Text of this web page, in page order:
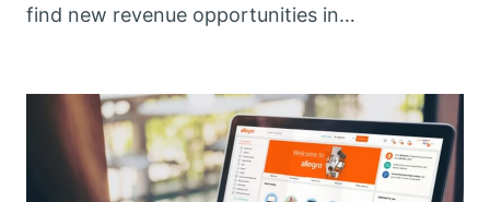
find new revenue opportunities in…